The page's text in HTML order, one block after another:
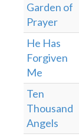
Garden of
Prayer
He Has
Forgiven
Me
Ten
Thousand
Angels